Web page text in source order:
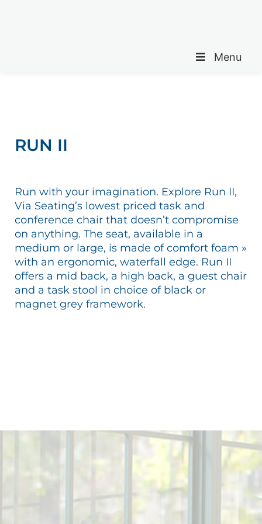
Menu
RUN II
Run with your imagination. Explore Run II,
Via Seating’s lowest priced task and
conference chair that doesn’t compromise
on anything. The seat, available in a
medium or large, is made of comfort foam »
with an ergonomic, waterfall edge. Run II
offers a mid back, a high back, a guest chair
and a task stool in choice of black or
magnet grey framework.